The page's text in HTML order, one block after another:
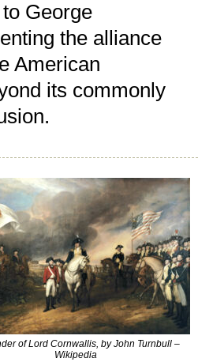
George
the alliance
American
its commonly
of Lord Cornwallis, by John Turnbull –
Wikipedia